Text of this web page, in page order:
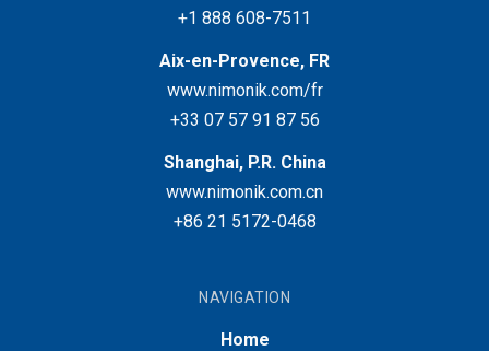
+1 888 608-7511
Aix-en-Provence, FR
www.nimonik.com/fr
+33 07 57 91 87 56
Shanghai, P.R. China
www.nimonik.com.cn
+86 21 5172-0468
NAVIGATION
Home